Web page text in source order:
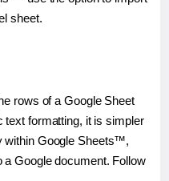
sheet.
rows of a Google Sheet
text formatting, it is simpler
within Google Sheets™,
a Google document. Follow